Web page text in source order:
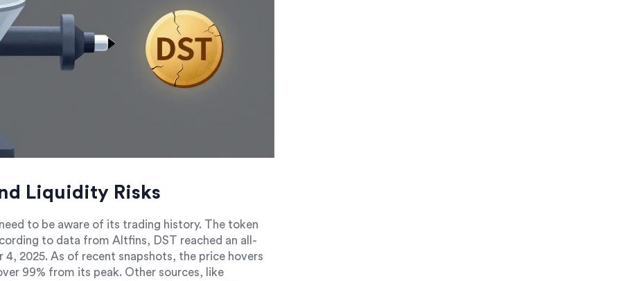
Liquidity Risks
to be aware of its trading history. The token
to data from Altfins, DST reached an all-
2025. As of recent snapshots, the price hovers
99% from its peak. Other sources, like